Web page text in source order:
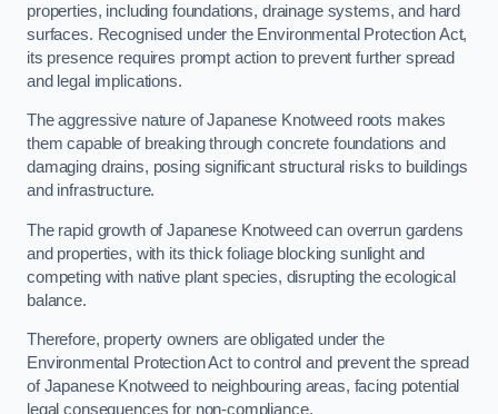
properties, including foundations, drainage systems, and hard
surfaces. Recognised under the Environmental Protection Act,
its presence requires prompt action to prevent further spread
and legal implications.
The aggressive nature of Japanese Knotweed roots makes
them capable of breaking through concrete foundations and
damaging drains, posing significant structural risks to buildings
and infrastructure.
The rapid growth of Japanese Knotweed can overrun gardens
and properties, with its thick foliage blocking sunlight and
competing with native plant species, disrupting the ecological
balance.
Therefore, property owners are obligated under the
Environmental Protection Act to control and prevent the spread
of Japanese Knotweed to neighbouring areas, facing potential
legal consequences for non-compliance.